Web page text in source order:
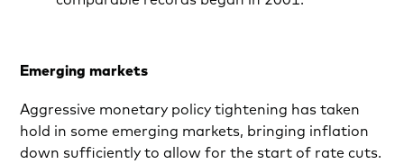
Emerging markets
Aggressive monetary policy tightening has taken
hold in some emerging markets, bringing inflation
down sufficiently to allow for the start of rate cuts.